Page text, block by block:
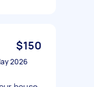
$150
2026